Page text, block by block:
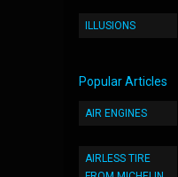
ILLUSIONS
Popular Articles
AIR ENGINES
AIRLESS TIRE